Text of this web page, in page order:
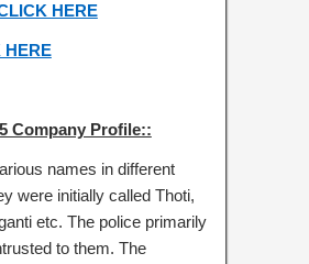
HERE
HERE
Company Profile::
names in different
were initially called Thoti,
etc. The police primarily
to them. The